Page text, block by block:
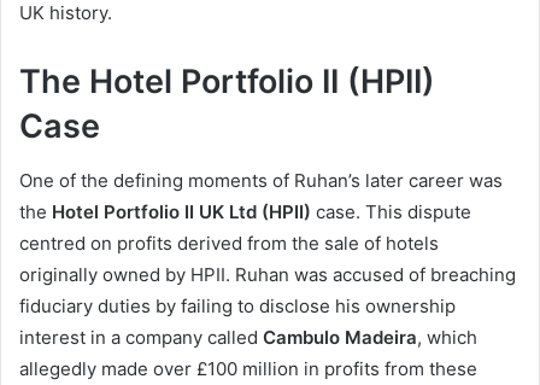
UK history.
The Hotel Portfolio II (HPII)
Case
One of the defining moments of Ruhan’s later career was
the Hotel Portfolio II UK Ltd (HPII) case. This dispute
centred on profits derived from the sale of hotels
originally owned by HPII. Ruhan was accused of breaching
fiduciary duties by failing to disclose his ownership
interest in a company called Cambulo Madeira, which
allegedly made over £100 million in profits from these